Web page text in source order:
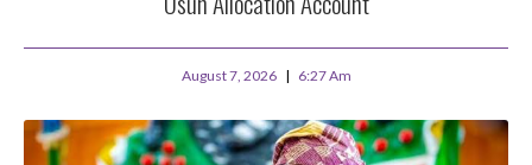
August 7, 2026 6:27 Am